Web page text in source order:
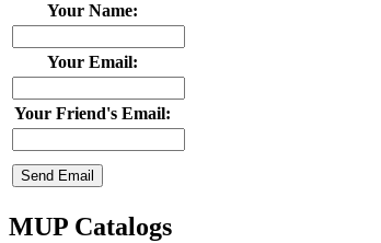
Your Name:
Your Email:
Your Friend's Email:
MUP Catalogs